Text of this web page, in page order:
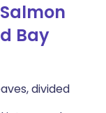
Bay
divided